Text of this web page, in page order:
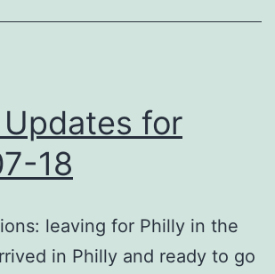
for
18
leaving for Philly in the
in Philly and ready to go